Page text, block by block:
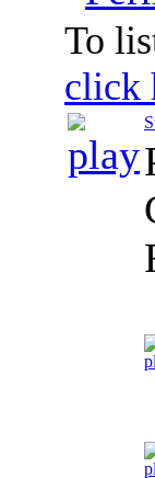
To
click